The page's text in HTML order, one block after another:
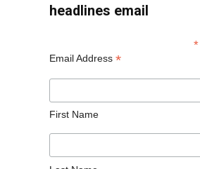
headlines email
*
Email Address *
First Name